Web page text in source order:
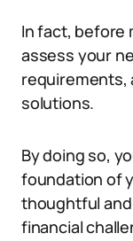
In fact, before
assess your
requirements,
solutions.
By doing so,
foundation of
thoughtful
financial